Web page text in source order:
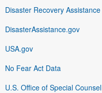
Disaster Recovery Assistance
DisasterAssistance.gov
USA.gov
No Fear Act Data
U.S. Office of Special Counsel